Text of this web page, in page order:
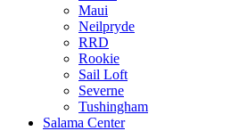
Maui
Neilpryde
RRD
Rookie
Sail Loft
Severne
Tushingham
Salama Center